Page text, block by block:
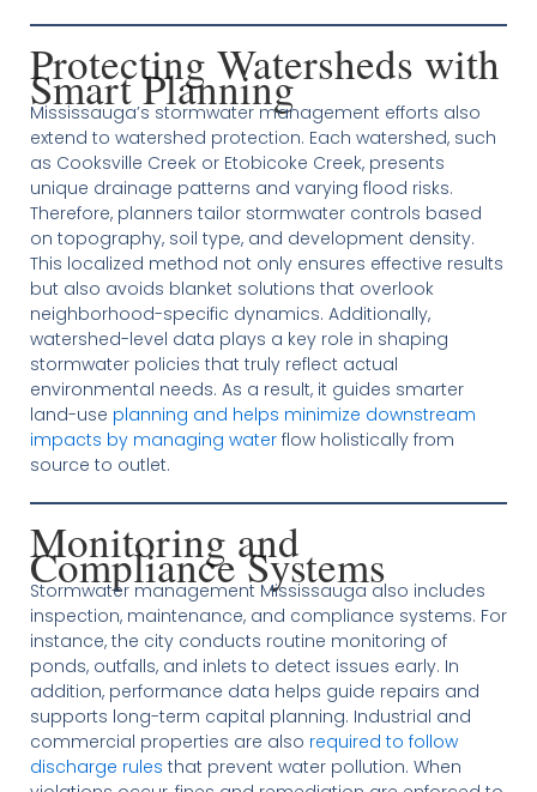
Protecting Watersheds with
Smart Planning
Mississauga’s stormwater management efforts also
extend to watershed protection. Each watershed, such
as Cooksville Creek or Etobicoke Creek, presents
unique drainage patterns and varying flood risks.
Therefore, planners tailor stormwater controls based
on topography, soil type, and development density.
This localized method not only ensures effective results
but also avoids blanket solutions that overlook
neighborhood-specific dynamics. Additionally,
watershed-level data plays a key role in shaping
stormwater policies that truly reflect actual
environmental needs. As a result, it guides smarter
land-use planning and helps minimize downstream
impacts by managing waterflow holistically from
source to outlet.
Monitoring and
Compliance Systems
Stormwater management Mississauga also includes
inspection, maintenance, and compliance systems. For
instance, the city conducts routine monitoring of
ponds, outfalls, and inlets to detect issues early. In
addition, performance data helps guide repairs and
supports long-term capital planning. Industrial and
commercial properties are also required to follow
discharge rules that prevent water pollution. When